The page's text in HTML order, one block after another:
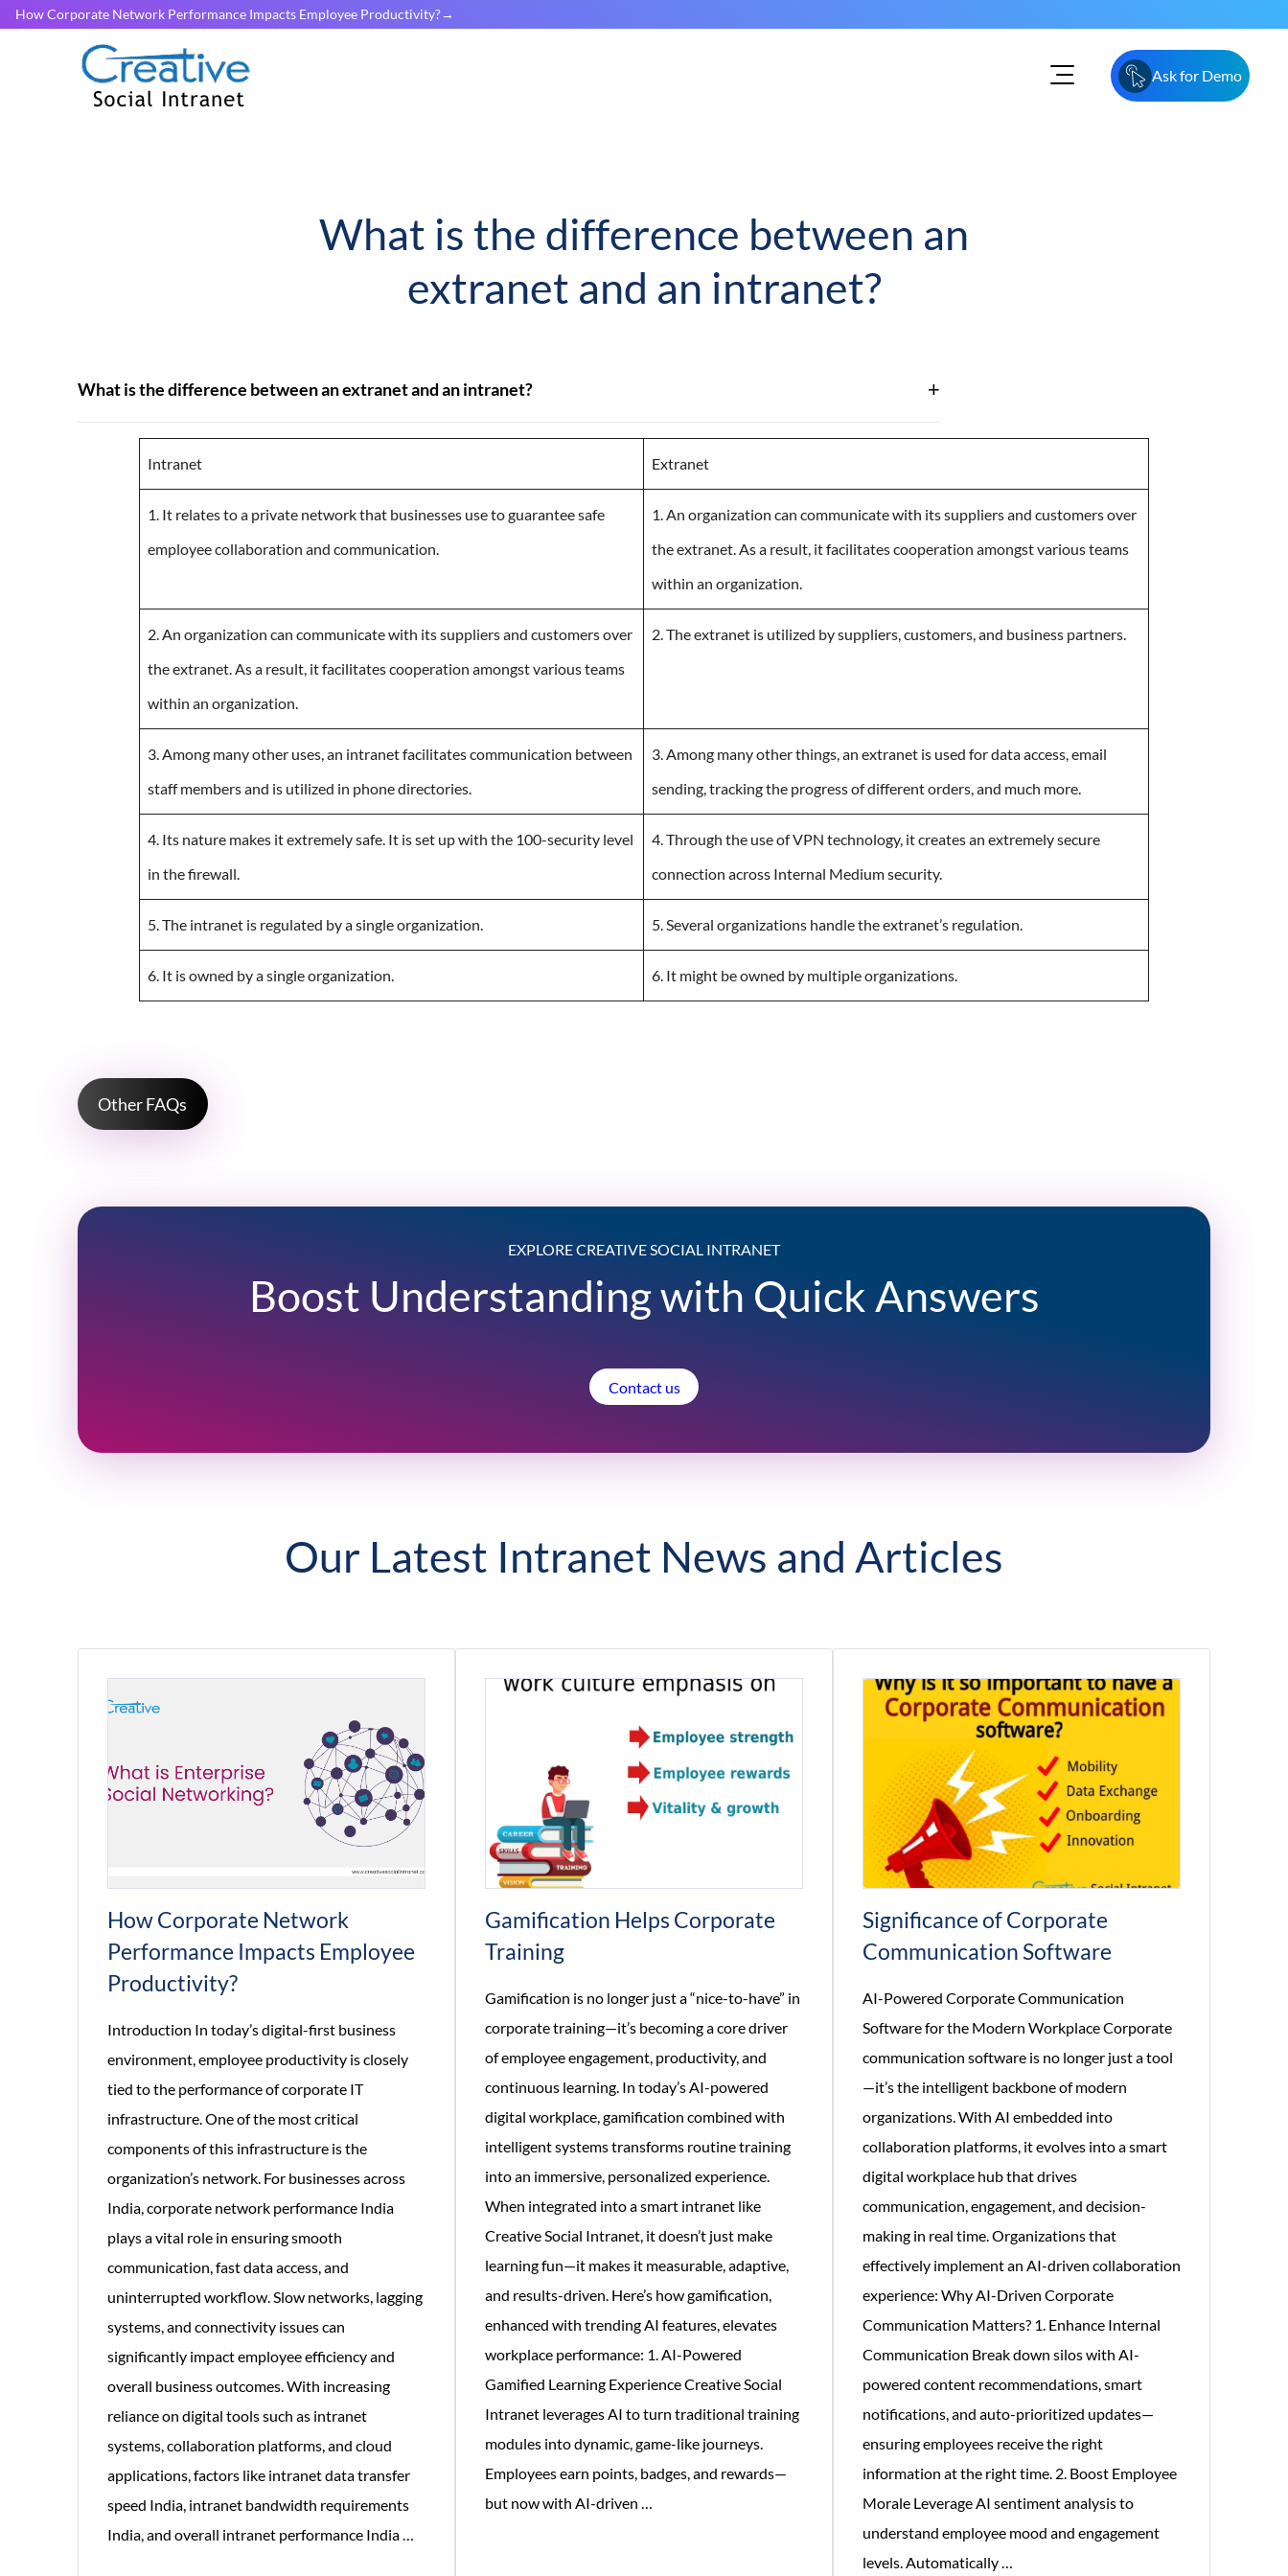
How Corporate Network Performance Impacts Employee Productivity?
Ask for Demo
What is the difference between an
extranet and an intranet?
What is the difference between an extranet and an intranet?
Intranet Extranet
1. It relates to a private network that businesses use to guarantee safe
employee collaboration and communication.
1. An organization can communicate with its suppliers and customers over
the extranet. As a result, it facilitates cooperation amongst various teams
within an organization.
2. An organization can communicate with its suppliers and customers over
the extranet. As a result, it facilitates cooperation amongst various teams
within an organization.
2. The extranet is utilized by suppliers, customers, and business partners.
3. Among many other uses, an intranet facilitates communication between
staff members and is utilized in phone directories.
3. Among many other things, an extranet is used for data access, email
sending, tracking the progress of different orders, and much more.
4. Its nature makes it extremely safe. It is set up with the 100-security level
in the firewall.
4. Through the use of VPN technology, it creates an extremely secure
connection across Internal Medium security.
5. The intranet is regulated by a single organization. 5. Several organizations handle the extranet’s regulation.
6. It is owned by a single organization. 6. It might be owned by multiple organizations.
Other FAQs
EXPLORE CREATIVE SOCIAL INTRANET
Boost Understanding with Quick Answers
Contact us
Our Latest Intranet News and Articles
How Corporate Network
Performance Impacts Employee
Productivity?
Introduction In today’s digital-first business
environment, employee productivity is closely
tied to the performance of corporate IT
infrastructure. One of the most critical
components of this infrastructure is the
organization’s network. For businesses across
India, corporate network performance India
plays a vital role in ensuring smooth
communication, fast data access, and
uninterrupted workflow. Slow networks, lagging
systems, and connectivity issues can
significantly impact employee efficiency and
overall business outcomes. With increasing
reliance on digital tools such as intranet
systems, collaboration platforms, and cloud
applications, factors like intranet data transfer
speed India, intranet bandwidth requirements
India, and overall intranet performance India
Gamification Helps Corporate
Training
Gamification is no longer just a “nice-to-have” in
corporate training—it’s becoming a core driver
of employee engagement, productivity, and
continuous learning. In today’s AI-powered
digital workplace, gamification combined with
intelligent systems transforms routine training
into an immersive, personalized experience.
When integrated into a smart intranet like
Creative Social Intranet, it doesn’t just make
learning fun—it makes it measurable, adaptive,
and results-driven. Here’s how gamification,
enhanced with trending AI features, elevates
workplace performance: 1. AI-Powered
Gamified Learning Experience Creative Social
Intranet leverages AI to turn traditional training
modules into dynamic, game-like journeys.
Employees earn points, badges, and rewards—
but now with AI-driven
Significance of Corporate
Communication Software
AI-Powered Corporate Communication
Software for the Modern Workplace Corporate
communication software is no longer just a tool
—it’s the intelligent backbone of modern
organizations. With AI embedded into
collaboration platforms, it evolves into a smart
digital workplace hub that drives
communication, engagement, and decision-
making in real time. Organizations that
effectively implement an AI-driven collaboration
experience: Why AI-Driven Corporate
Communication Matters? 1. Enhance Internal
Communication Break down silos with AI-
powered content recommendations, smart
notifications, and auto-prioritized updates—
ensuring employees receive the right
information at the right time. 2. Boost Employee
Morale Leverage AI sentiment analysis to
understand employee mood and engagement
levels. Automatically